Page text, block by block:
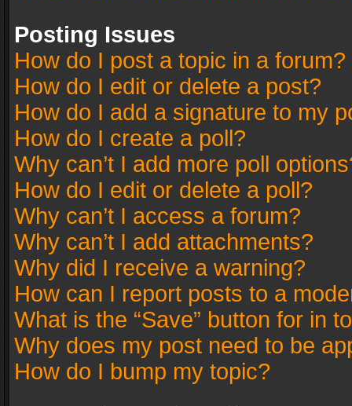
Posting Issues
How do I post a topic in a forum?
How do I edit or delete a post?
How do I add a signature to my
How do I create a poll?
Why can’t I add more poll
How do I edit or delete a poll?
Why can’t I access a forum?
Why can’t I add attachments?
Why did I receive a warning?
How can I report posts to a
What is the “Save” button for in
Why does my post need to be
How do I bump my topic?